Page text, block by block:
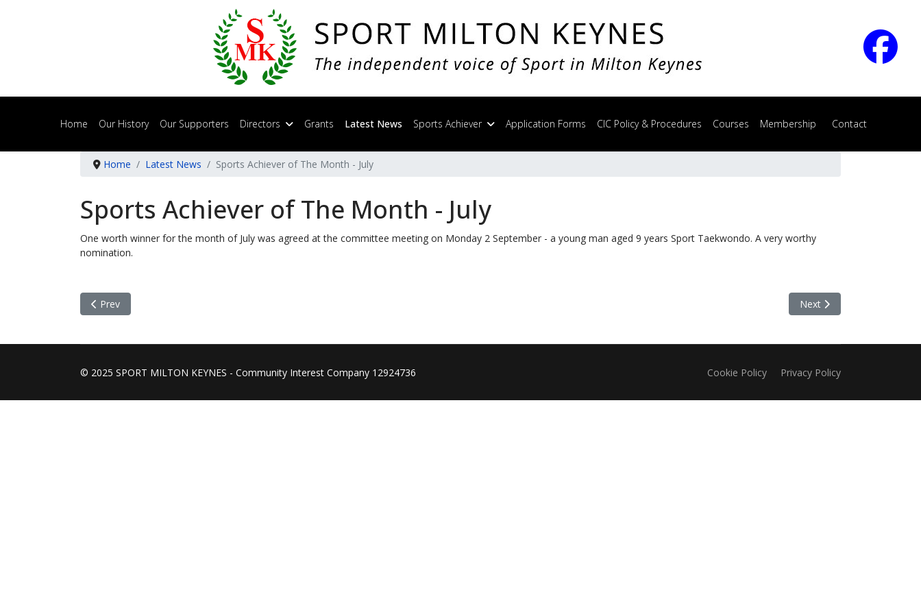
Home Our History Our Supporters Directors Grants Latest News Sports Achiever Application Forms CIC Policy & Procedures Courses Membership Contact
Home Latest News Sports Achiever of The Month - July
Sports Achiever of The Month - July
One worth winner for the month of July was agreed at the committee meeting on Monday 2 September - a young man aged 9 years Sport Taekwondo. A very worthy
nomination.
Previous article: Sports Achiever of The Month - Aug / Sept
Prev Next article: Sports
Next
© 2025 SPORT MILTON KEYNES - Community Interest Company 12924736 Cookie Policy Privacy Policy